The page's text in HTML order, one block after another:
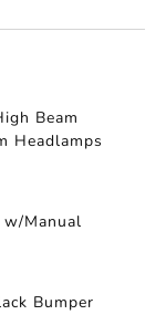
Beam
Headlamps
Manual
Bumper